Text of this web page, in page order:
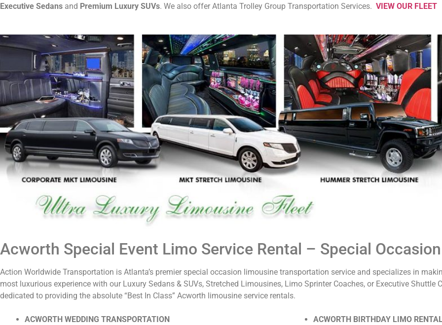
Executive Sedans and Premium Luxury SUVs. We also offer Atlanta Trolley Group Transportation Services. VIEW OUR FLEET
Acworth Special Event Limo Service Rental – Special
Action Worldwide Transportation is Atlanta’s premier special occasion limousine transportation service and specializes in
most luxurious experience with our Luxury Sedans & SUVs, Stretched Limousines, Limo Sprinter Coaches, or Executive Shuttle
dedicated to providing the absolute “Best In Class” Acworth limousine service rentals.
ACWORTH WEDDING TRANSPORTATION
ACWORTH BIRTHDAY LIMO